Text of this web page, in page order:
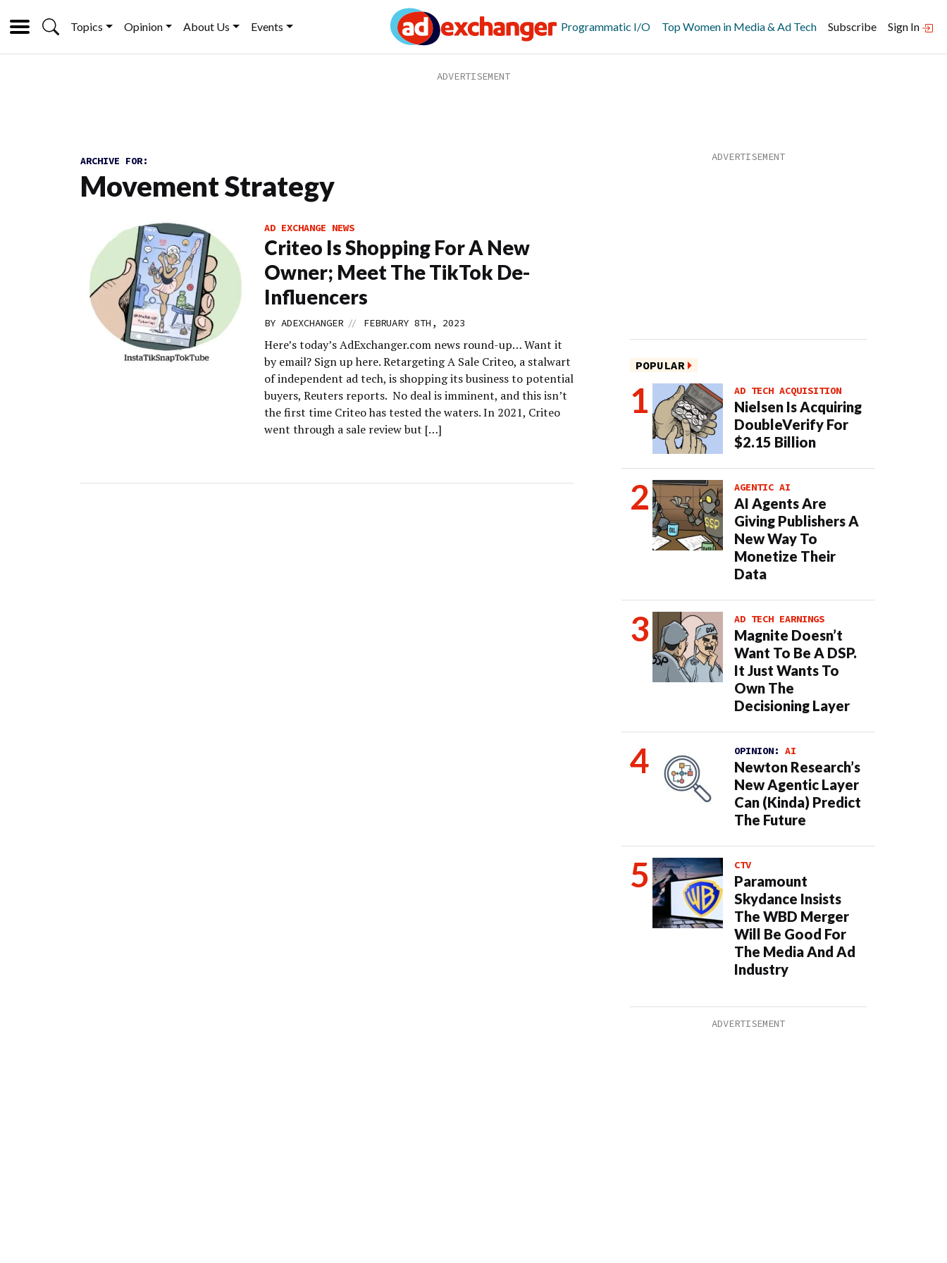
Topics Opinion About Us Events Programmatic I/O Top Women in Media & Ad Tech Subscribe Sign In
ARCHIVE FOR:
Movement Strategy
AD EXCHANGE NEWS
Criteo Is Shopping For A New
Owner; Meet The TikTok De-
Influencers
BY ADEXCHANGER // FEBRUARY 8TH, 2023
Here’s today’s AdExchanger.com news round-up… Want it
by email? Sign up here. Retargeting A Sale Criteo, a stalwart
of independent ad tech, is shopping its business to potential
buyers, Reuters reports. No deal is imminent, and this isn’t
the first time Criteo has tested the waters. In 2021, Criteo
went through a sale review but […]
POPULAR
AD TECH ACQUISITION
Nielsen Is Acquiring
DoubleVerify For
$2.15 Billion
AGENTIC AI
AI Agents Are
Giving Publishers A
New Way To
Monetize Their
Data
AD TECH EARNINGS
Magnite Doesn’t
Want To Be A DSP.
It Just Wants To
Own The
Decisioning Layer
OPINION: AI
Newton Research’s
New Agentic Layer
Can (Kinda) Predict
The Future
CTV
Paramount
Skydance Insists
The WBD Merger
Will Be Good For
The Media And Ad
Industry